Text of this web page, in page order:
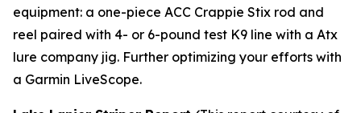
equipment: a one-piece ACC Crappie Stix rod and
reel paired with 4- or 6-pound test K9 line with a Atx
lure company jig. Further optimizing your efforts with
a Garmin LiveScope.